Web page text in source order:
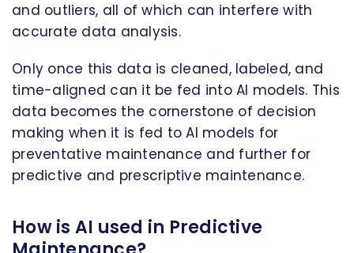
and outliers, all of which can interfere with
accurate data analysis.
Only once this data is cleaned, labeled, and
time-aligned can it be fed into AI models. This
data becomes the cornerstone of decision
making when it is fed to AI models for
preventative maintenance and further for
predictive and prescriptive maintenance.
How is AI used in Predictive